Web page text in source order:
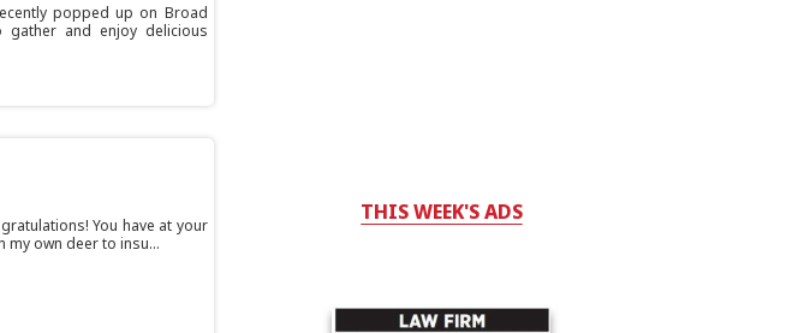
popped up on Broad
gather and enjoy delicious
You have at your
my own deer to insu...
THIS WEEK'S ADS